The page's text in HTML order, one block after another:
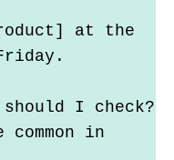
at the
I check?
in